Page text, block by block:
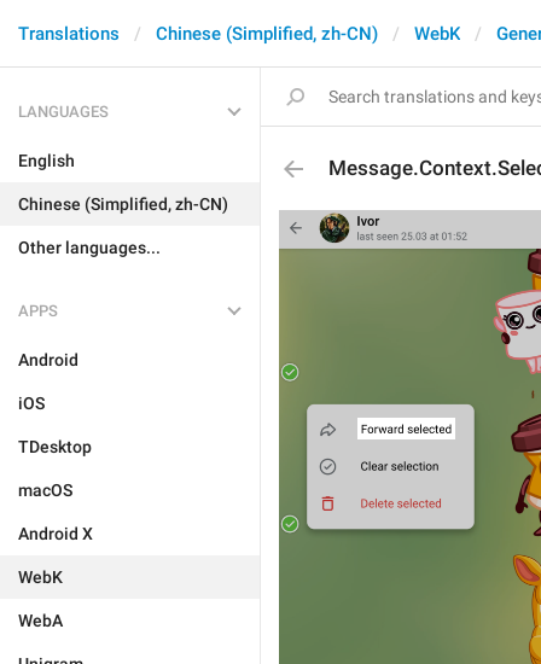
Translations Chinese (Simplified, zh-CN) WebK
LANGUAGES
English
Chinese (Simplified, zh-CN)
Other languages...
APPS
Android
iOS
TDesktop
macOS
Android X
WebK
WebA